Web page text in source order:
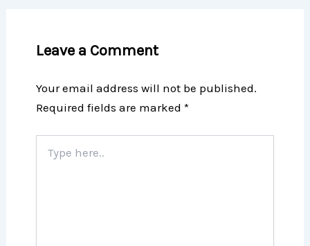
Leave a Comment
Your email address will not be published.
Required fields are marked *
here..